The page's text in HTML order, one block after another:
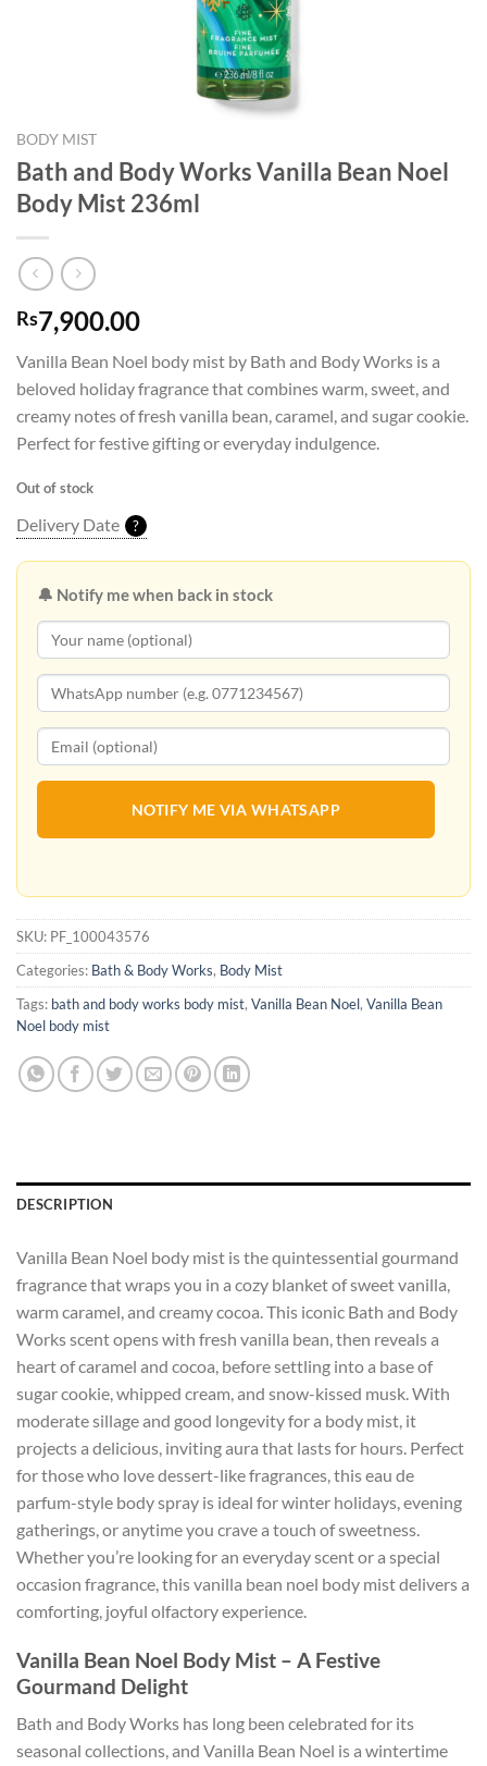
BODY MIST
Bath and Body Works Vanilla Bean Noel
Body Mist 236ml
Rs7,900.00
Vanilla Bean Noel body mist by Bath and Body Works is a
beloved holiday fragrance that combines warm, sweet, and
creamy notes of fresh vanilla bean, caramel, and sugar cookie.
Perfect for festive gifting or everyday indulgence.
Out of stock
Delivery Date ?
🔔 Notify me when back in stock
NOTIFY ME VIA WHATSAPP
SKU: PF_100043576
Categories: Bath & Body Works, Body Mist
Tags: bath and body works body mist, Vanilla Bean Noel, Vanilla Bean
Noel body mist
DESCRIPTION
Vanilla Bean Noel body mist is the quintessential gourmand
fragrance that wraps you in a cozy blanket of sweet vanilla,
warm caramel, and creamy cocoa. This iconic Bath and Body
Works scent opens with fresh vanilla bean, then reveals a
heart of caramel and cocoa, before settling into a base of
sugar cookie, whipped cream, and snow-kissed musk. With
moderate sillage and good longevity for a body mist, it
projects a delicious, inviting aura that lasts for hours. Perfect
for those who love dessert-like fragrances, this eau de
parfum-style body spray is ideal for winter holidays, evening
gatherings, or anytime you crave a touch of sweetness.
Whether you’re looking for an everyday scent or a special
occasion fragrance, this vanilla bean noel body mist delivers a
comforting, joyful olfactory experience.
Vanilla Bean Noel Body Mist – A Festive
Gourmand Delight
Bath and Body Works has long been celebrated for its
seasonal collections, and Vanilla Bean Noel is a wintertime